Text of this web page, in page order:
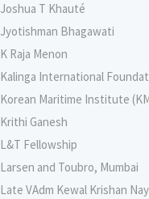
Joshua T Khauté
Jyotishman Bhagawati
K Raja Menon
Kalinga International
Korean Maritime Institute
Krithi Ganesh
L&T Fellowship
Larsen and Toubro, Mumbai
Late VAdm Kewal Krishan